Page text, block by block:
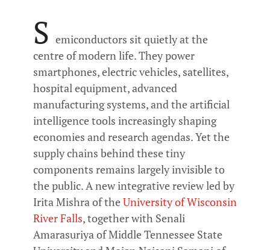
S emiconductors sit quietly at the
centre of modern life. They power
smartphones, electric vehicles, satellites,
hospital equipment, advanced
manufacturing systems, and the artificial
intelligence tools increasingly shaping
economies and research agendas. Yet the
supply chains behind these tiny
components remains largely invisible to
the public. A new integrative review led by
Irita Mishra of theUniversity of Wisconsin
River Falls, together with Senali
Amarasuriya of Middle Tennessee State